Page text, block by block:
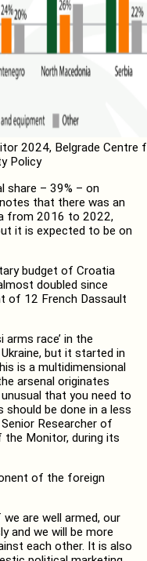
2024, Belgrade Centre
Policy
share – 39% – on
that there was an
from 2016 to 2022,
it is expected to be on
budget of Croatia
doubled since
of 12 French Dassault
arms race’ in the
but it started in
is a multidimensional
arsenal originates
that you need to
be done in a less
Researcher of
Monitor, during its
of the foreign
are well armed, our
and we will be more
each other. It is also